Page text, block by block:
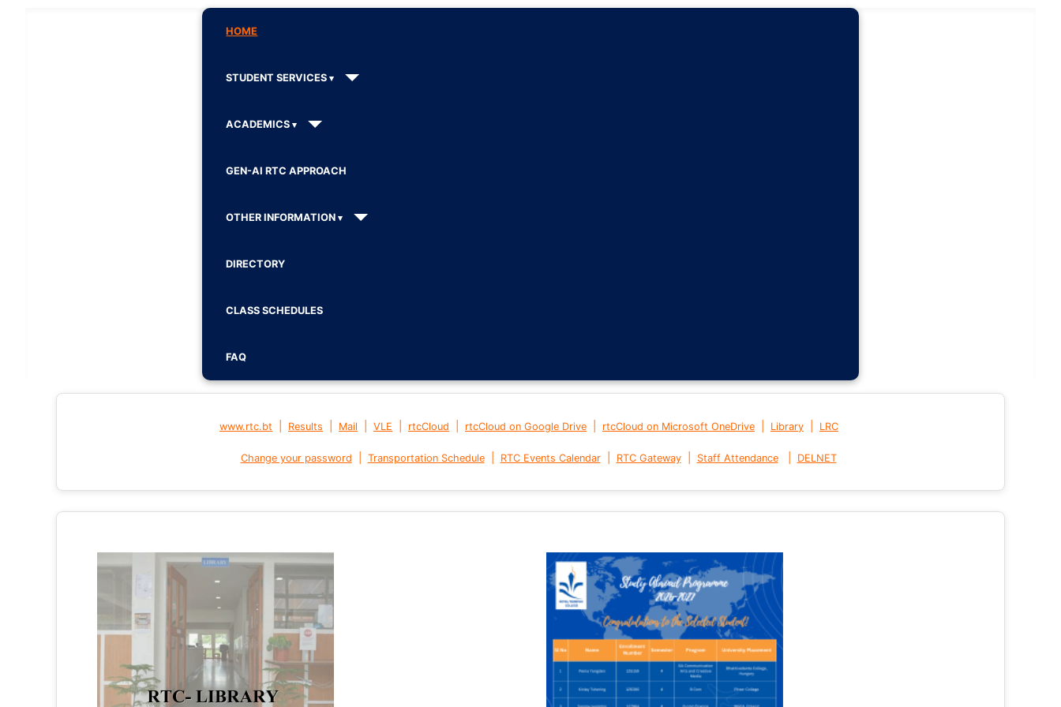
HOME
STUDENT SERVICES
ACADEMICS
GEN-AI RTC APPROACH
OTHER INFORMATION
DIRECTORY
CLASS SCHEDULES
FAQ
www.rtc.bt Results Mail VLE rtcCloud rtcCloud on Google Drive rtcCloud on Microsoft OneDrive Library LRC
Change your password Transportation Schedule| RTC Events Calendar| RTC Gateway| Staff Attendance DELNET